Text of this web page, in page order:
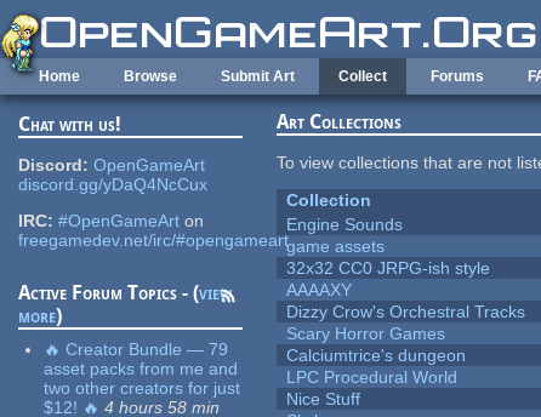
Skip to main content
Home Browse Submit Art Collect Forums
Chat with us!
Discord: OpenGameArt
discord.gg/yDaQ4NcCux
IRC: #OpenGameArt on
freegamedev.net/irc/#opengameart
Active Forum Topics - (view
more)
🔥 Creator Bundle — 79
asset packs from me and
two other creators for just
$12! 🔥 4 hours 58 min
Art Collections
To view collections that are not
Collection
Engine Sounds
game assets
32x32 CC0 JRPG-ish style
AAAAXY
Dizzy Crow's Orchestral Tracks
Scary Horror Games
Calciumtrice's dungeon
LPC Procedural World
Nice Stuff